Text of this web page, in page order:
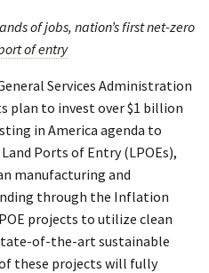
of jobs, nation’s first net-zero
of entry
Services Administration
plan to invest over $1 billion
in America agenda to
Ports of Entry (LPOEs),
manufacturing and
through the Inflation
projects to utilize clean
of-the-art sustainable
these projects will fully